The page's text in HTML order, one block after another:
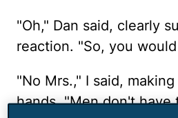
"Oh," Dan said, clearly
reaction. "So, you
"No Mrs.," I said,
hands. "Men don't have